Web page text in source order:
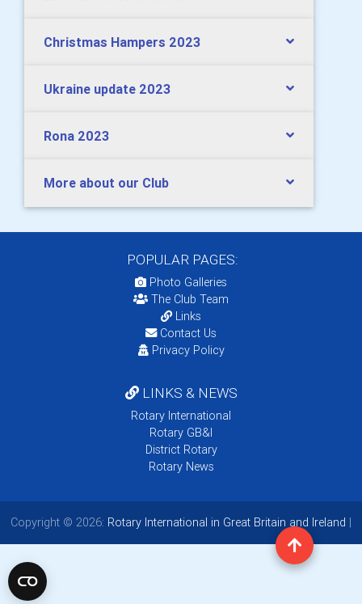
Christmas Hampers 2023
Ukraine update 2023
Rona 2023
More about our Club
POPULAR PAGES:
Photo Galleries
The Club Team
Links
Contact Us
Privacy Policy
LINKS & NEWS
Rotary International
Rotary GB&I
District Rotary
Rotary News
Copyright © 2026: Rotary International in Great Britain and Ireland |